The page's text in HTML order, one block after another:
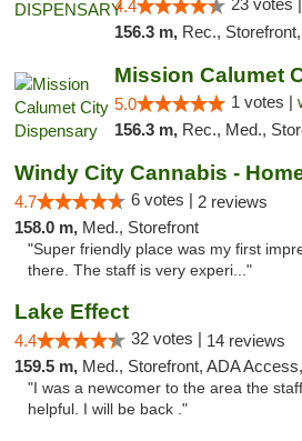
4.4 23 votes |
156.3 m, Rec., Storefront,
Mission Calumet
5.0 1 votes |
156.3 m, Rec., Med., Storefront,
Windy City Cannabis -
4.7 6 votes | 2 reviews
158.0 m, Med., Storefront
"Super friendly place was my first
there. The staff is very experi..."
Lake Effect
4.4 32 votes | 14 reviews
159.5 m, Med., Storefront, ADA
"I was a newcomer to the area the
helpful. I will be back ."